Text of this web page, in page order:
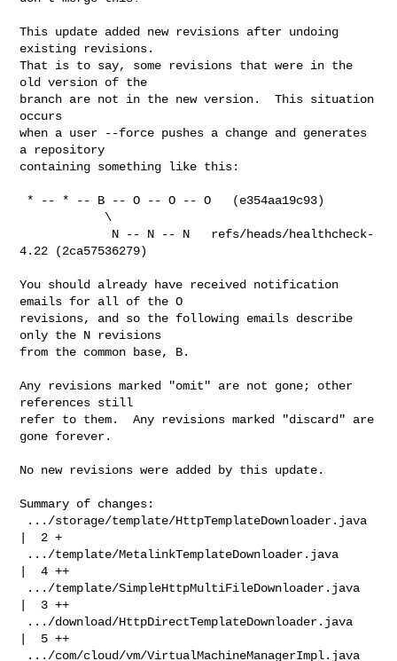
This update added new revisions after undoing
existing revisions.
That is to say, some revisions that were in the
old version of the
branch are not in the new version.  This situation
occurs
when a user --force pushes a change and generates
a repository
containing something like this:
4.22 (2ca57536279)
You should already have received notification
emails for all of the O
revisions, and so the following emails describe
only the N revisions
from the common base, B.
Any revisions marked "omit" are not gone; other
references still
refer to them.  Any revisions marked "discard" are
gone forever.
No new revisions were added by this update.
Summary of changes:
|  2 +
|  4 ++
|  3 ++
|  5 ++